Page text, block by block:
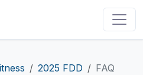
2025 FDD FAQ